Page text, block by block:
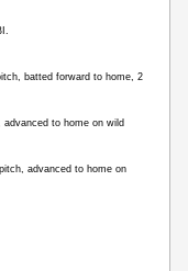
batted forward to home, 2
to home on wild
advanced to home on